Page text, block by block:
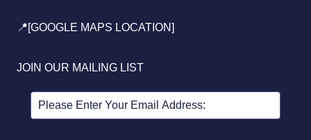
📍[GOOGLE MAPS LOCATION]
JOIN OUR MAILING LIST